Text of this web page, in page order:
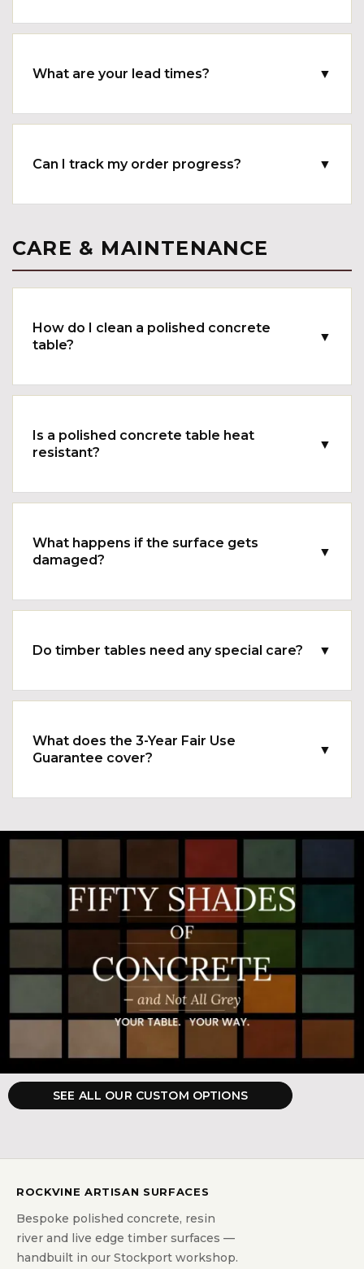
What are your lead times? ▼
Can I track my order progress? ▼
CARE & MAINTENANCE
How do I clean a polished concrete
table?
▼
Is a polished concrete table heat
resistant?
▼
What happens if the surface gets
damaged?
▼
Do timber tables need any special care? ▼
What does the 3-Year Fair Use
Guarantee cover?
▼
SEE ALL OUR CUSTOM OPTIONS
ROCKVINE ARTISAN SURFACES
Bespoke polished concrete, resin
river and live edge timber surfaces —
handbuilt in our Stockport workshop.